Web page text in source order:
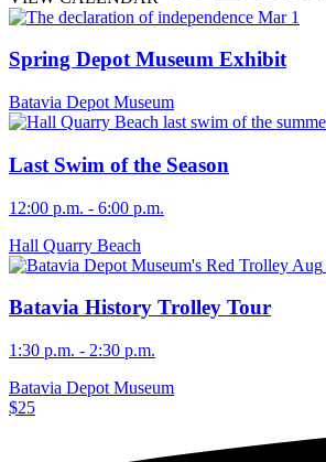
Mar 1
Spring Depot Museum Exhibit
Batavia Depot Museum
Last Swim of the Season
12:00 p.m. - 6:00 p.m.
Hall Quarry Beach
Aug
Batavia History Trolley Tour
1:30 p.m. - 2:30 p.m.
Batavia Depot Museum
$25